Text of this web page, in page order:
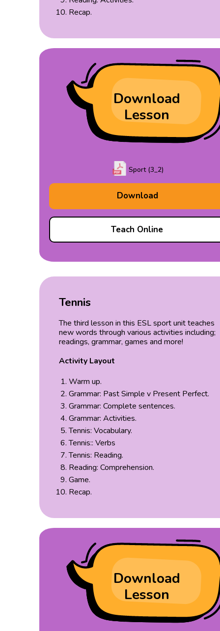
Recap.
Download
Lesson
Sport (3_2)
Download
Teach Online
Tennis
The third lesson in this ESL sport unit teaches
new words through various activities including;
readings, grammar, games and more!
Activity Layout
Warm up.
Grammar: Past Simple v Present Perfect.
Grammar: Complete sentences.
Grammar: Activities.
Tennis: Vocabulary.
Tennis:: Verbs
Tennis: Reading.
Reading: Comprehension.
Game.
Recap.
Download
Lesson